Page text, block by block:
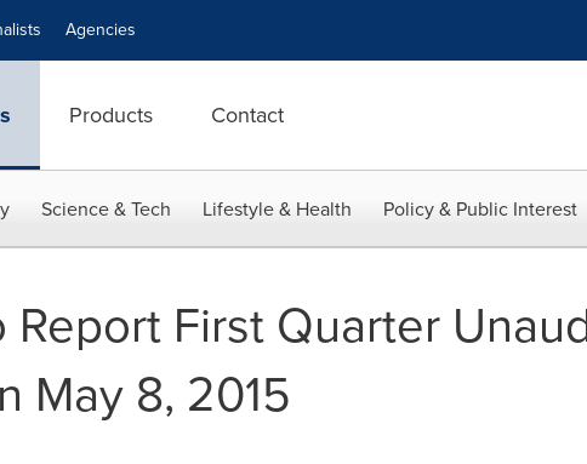
Agencies
Products Contact
Science & Tech Lifestyle & Health Policy & Public Interest
Report First Quarter
May 8, 2015